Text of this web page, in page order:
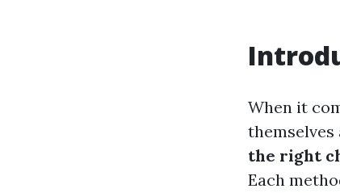
When it
themselves
the right
Each